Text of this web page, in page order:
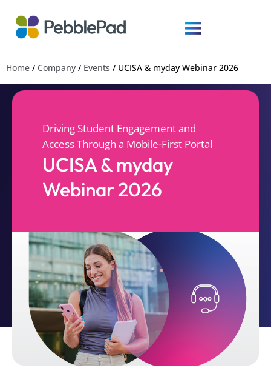
Home / Company / Events / UCISA & myday Webinar 2026
Driving Student Engagement and
Access Through a Mobile-First Portal
UCISA & myday
Webinar 2026